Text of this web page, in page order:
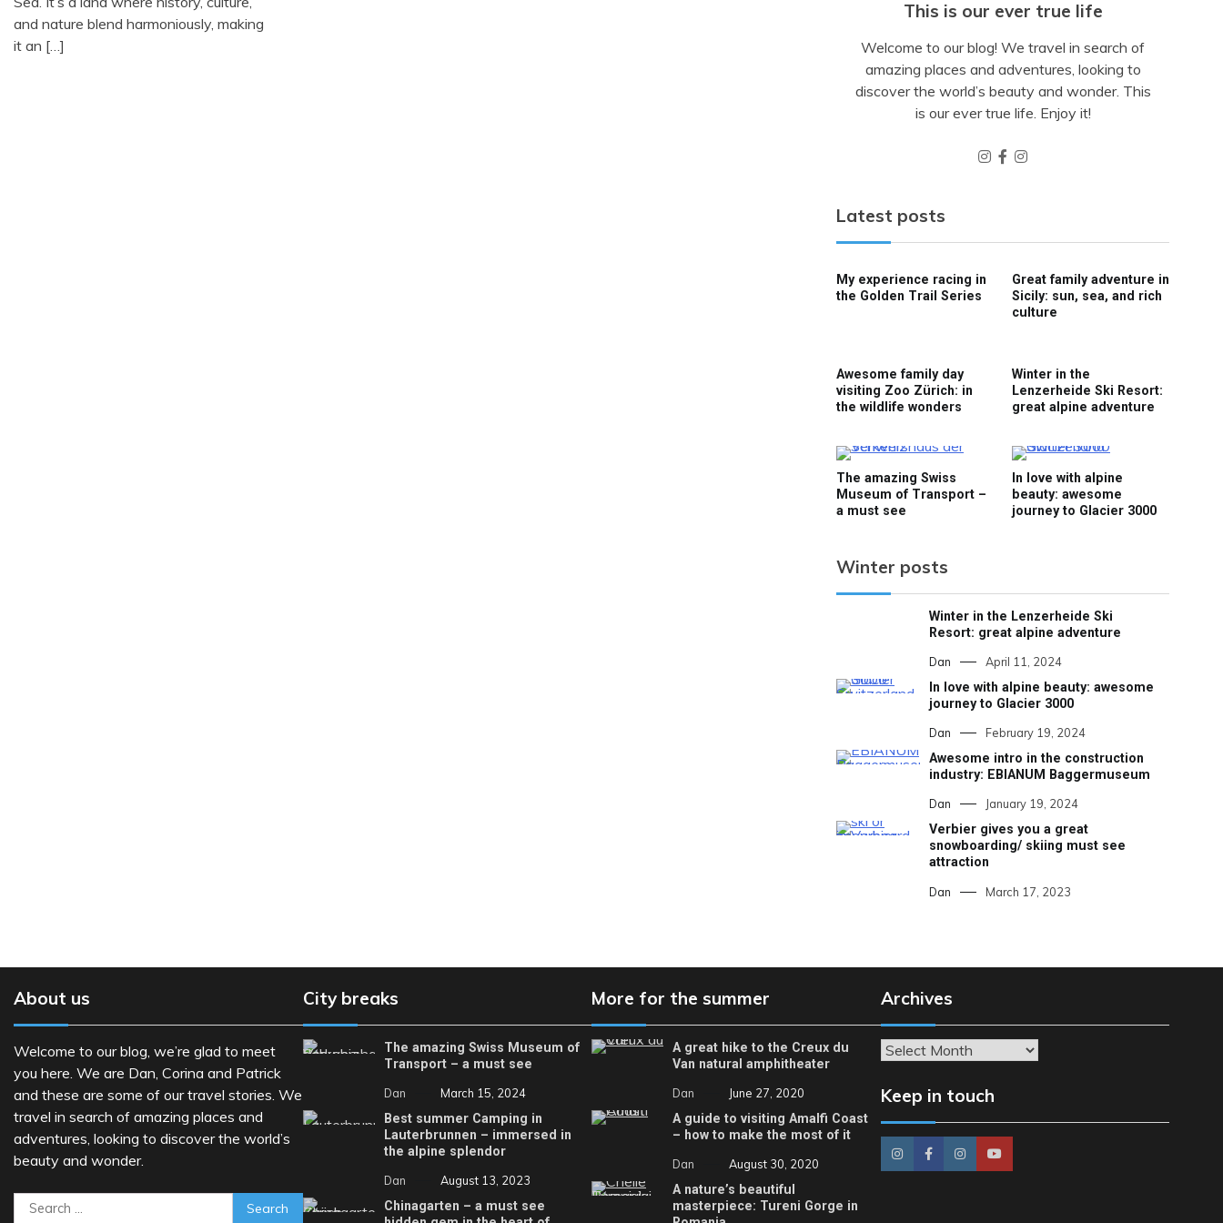
and nature blend harmoniously, making
it an […]
This is our ever true life
Welcome to our blog! We travel in search of
amazing places and adventures, looking to
discover the world’s beauty and wonder. This
is our ever true life. Enjoy it!
Latest posts
My experience racing in
the Golden Trail Series
Great family adventure in
Sicily: sun, sea, and rich
culture
Awesome family day
visiting Zoo Zürich: in
the wildlife wonders
Winter in the
Lenzerheide Ski Resort:
great alpine adventure
The amazing Swiss
Museum of Transport –
a must see
In love with alpine
beauty: awesome
journey to Glacier 3000
Winter posts
Winter in the Lenzerheide Ski
Resort: great alpine adventure
Dan
April 11, 2024
In love with alpine beauty: awesome
journey to Glacier 3000
Dan
February 19, 2024
Awesome intro in the construction
industry: EBIANUM Baggermuseum
Dan
January 19, 2024
Verbier gives you a great
snowboarding/ skiing must see
attraction
Dan March 17, 2023
About us
Welcome to our blog, we’re glad to meet
you here. We are Dan, Corina and Patrick
and these are some of our travel stories. We
travel in search of amazing places and
adventures, looking to discover the world’s
beauty and wonder.
Search
City breaks
The amazing Swiss Museum of
Transport – a must see
Dan
March 15, 2024
Best summer Camping in
Lauterbrunnen – immersed in
the alpine splendor
Dan
August 13, 2023
Chinagarten – a must see
More for the summer
A great hike to the Creux du
Van natural amphitheater
Dan
June 27, 2020
A guide to visiting Amalfi Coast
– how to make the most of it
Dan
August 30, 2020
A nature’s beautiful
masterpiece: Tureni Gorge in
Archives
Archives
Keep in touch